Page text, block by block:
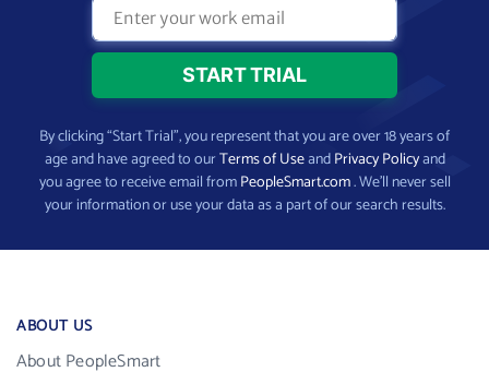
By clicking “Start Trial”, you represent that you are over 18 years of
age and have agreed to ourTerms of UseandPrivacy Policyand
you agree to receive email fromPeopleSmart.com. We’ll never sell
your information or use your data as a part of our search results.
ABOUT US
About PeopleSmart